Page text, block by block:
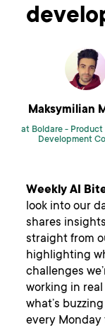
Maksymilian
at Boldare - Product
Development
Weekly AI
look into our
shares
straight from
highlighting
challenges
working in
what’s
every